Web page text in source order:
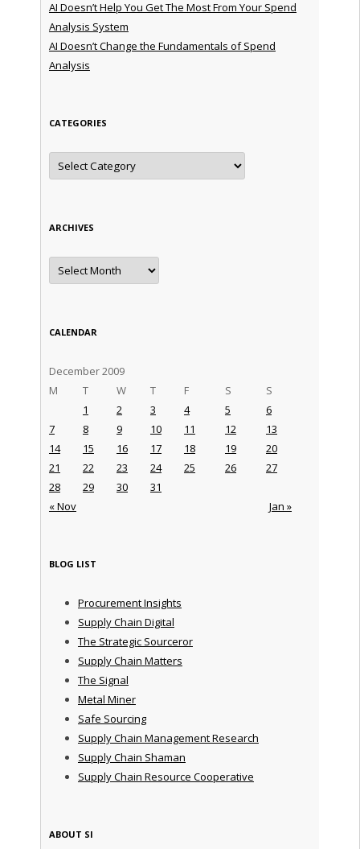
AI Doesn’t Help You Get The Most From Your Spend
Analysis System
AI Doesn’t Change the Fundamentals of Spend
Analysis
CATEGORIES
Categories
ARCHIVES
Archives
CALENDAR
December 2009
M
T W T F S S
« Nov Jan »
1 2 3 4 5
6
7
8 9 10 11 12
13
14
15 16 17 18 19
20
21
22 23 24 25 26
27
28
29 30 31
BLOG LIST
Procurement Insights
Supply Chain Digital
The Strategic Sourceror
Supply Chain Matters
The Signal
Metal Miner
Safe Sourcing
Supply Chain Management Research
Supply Chain Shaman
Supply Chain Resource Cooperative
ABOUT SI